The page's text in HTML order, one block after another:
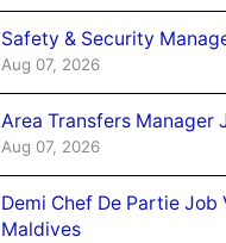
Safety & Security
Aug 07, 2026
Area Transfers Manager
Aug 07, 2026
Demi Chef De Partie
Maldives